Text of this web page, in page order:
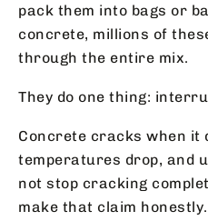
pack them into bags or
concrete, millions of
through the entire mix.
They do one thing:
Concrete cracks when it
temperatures drop, and
not stop cracking
make that claim